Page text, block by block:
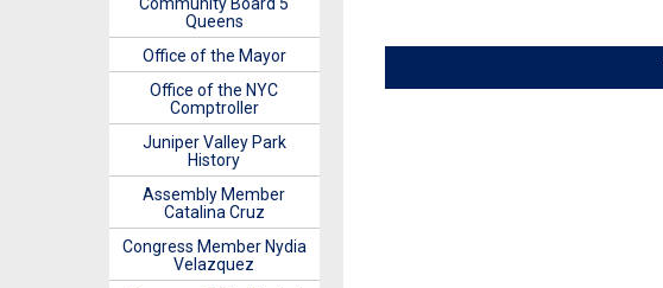
Queens
Office of the Mayor
Office of the NYC
Comptroller
Juniper Valley Park
History
Assembly Member
Catalina Cruz
Congress Member Nydia
Velazquez